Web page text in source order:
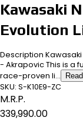
Kawasaki
Evolution
Description Kawasaki
- Akrapovic This is a
race-proven li...
SKU: S-K10E9-ZC
M.R.P.
₹339,990.00